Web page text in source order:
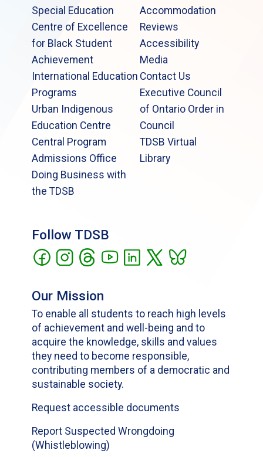
Special Education
Centre of Excellence
for Black Student
Achievement
International Education
Programs
Urban Indigenous
Education Centre
Central Program
Admissions Office
Doing Business with
the TDSB
Accommodation
Reviews
Accessibility
Media
Contact Us
Executive Council
of Ontario Order in
Council
TDSB Virtual
Library
Follow TDSB
Our Mission
To enable all students to reach high levels
of achievement and well-being and to
acquire the knowledge, skills and values
they need to become responsible,
contributing members of a democratic and
sustainable society.
Request accessible documents
Report Suspected Wrongdoing
(Whistleblowing)